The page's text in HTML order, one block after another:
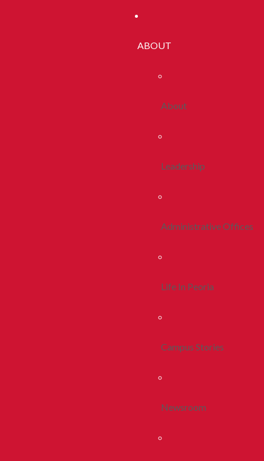
ABOUT
About
Leadership
Administrative Offices
Life In Peoria
Campus Stories
Newsroom